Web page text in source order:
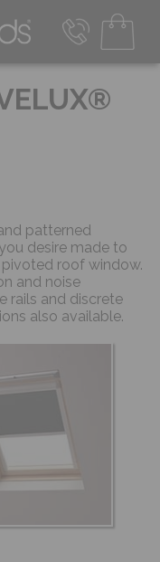
€
5:00pm
patterned
desire made to
roof window.
and noise
rails and discrete
also available.